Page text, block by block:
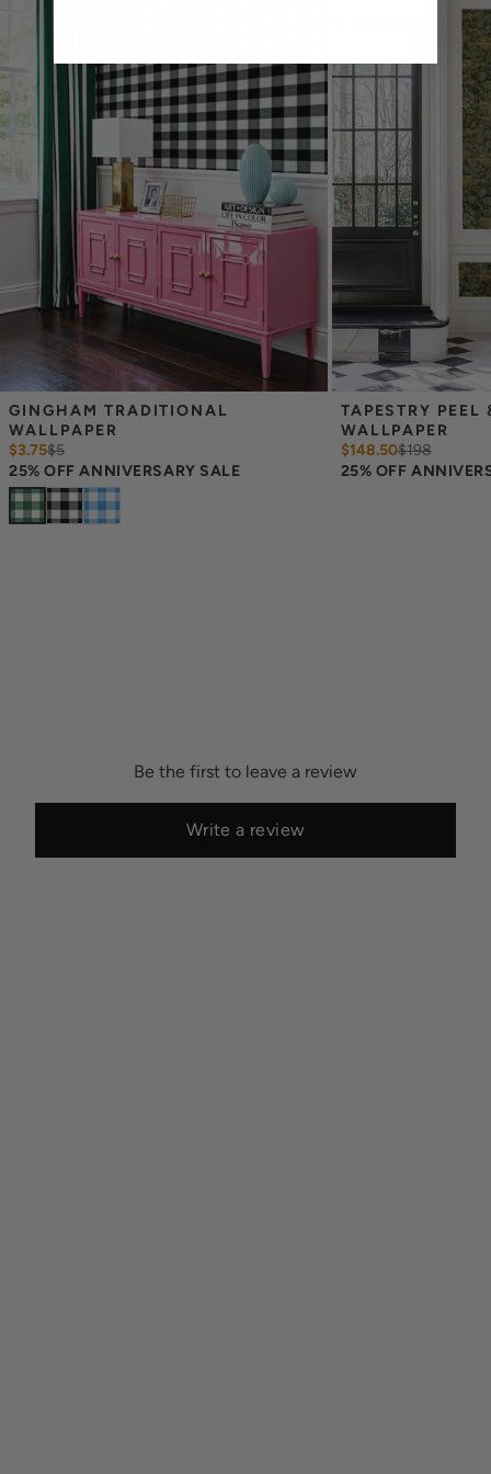
overlap each sheet by 1/4 inch.
Note:
Samples are 8in x 10in and are provided for material and
print technique review, rather than for color matching purposes.
Due to potential slight shifts in color between print runs, your
wallpaper may vary slightly from sample coloring.
Please ensure that you order the correct amount as we cannot
guarantee that rolls printed in different batches will be an exact
match.
Due to the printed-to-order process of our wallpaper and the
possibility of color variations between print runs, we are unable to
accept returns or exchanges on wallpaper orders.
GINGHAM TRADITIONAL
WALLPAPER
$3.75$5
25% OFF ANNIVERSARY SALE
TAPESTRY PEEL
WALLPAPER
$148.50$198
25% OFF
Be the first to leave a review
Write a review